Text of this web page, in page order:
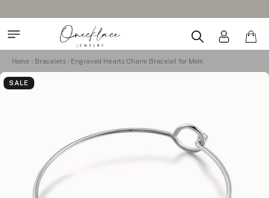
Home Bracelets Engraved Hearts Charm Bracelet for Mom
SALE